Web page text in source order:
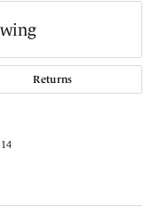
Returns